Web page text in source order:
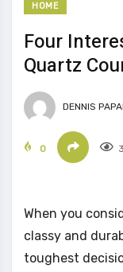
HOME
Four
Quartz
DENNIS
0
When you
classy and
toughest